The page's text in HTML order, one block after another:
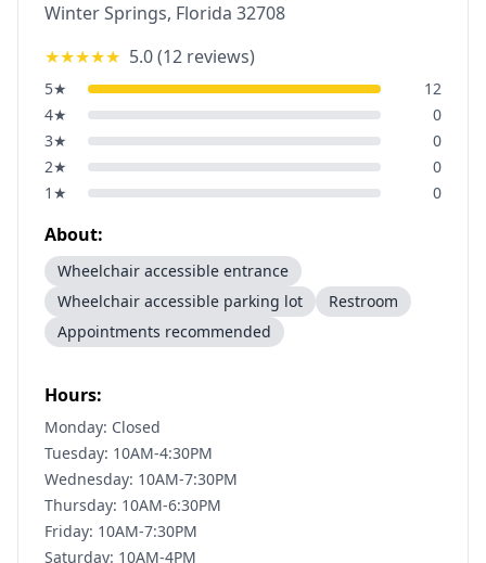
Winter Springs, Florida 32708
★★★★★ 5.0(12 reviews)
5★
12
4★
0
3★
0
2★
0
1 ★ 0
About:
Wheelchair accessible entrance
Wheelchair accessible parking lot
Restroom
Appointments recommended
Hours:
Monday: Closed
Tuesday: 10AM-4:30PM
Wednesday: 10AM-7:30PM
Thursday: 10AM-6:30PM
Friday: 10AM-7:30PM
Saturday: 10AM-4PM